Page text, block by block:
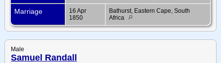
Marriage
16 Apr
1850
Bathurst, Eastern Cape, South
Africa
Male
Samuel Randall